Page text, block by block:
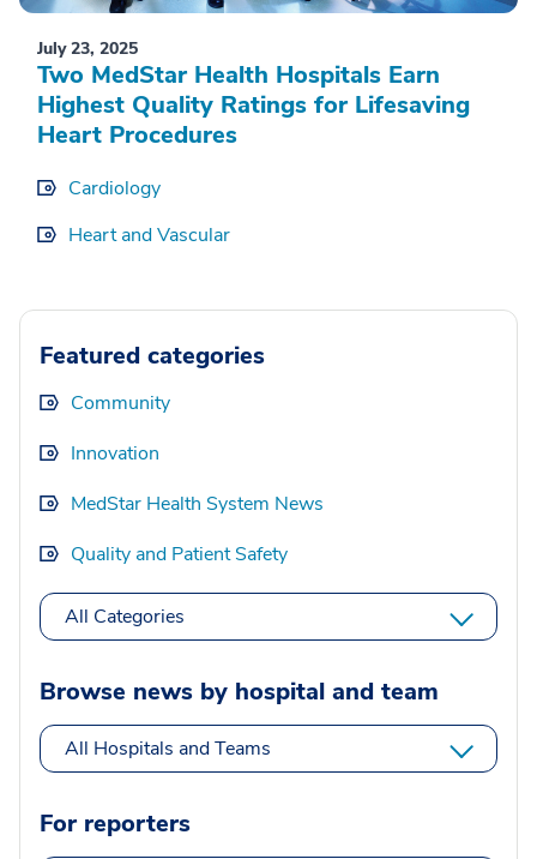
July 23, 2025
Two MedStar Health Hospitals Earn
Highest Quality Ratings for Lifesaving
Heart Procedures
Cardiology
Heart and Vascular
Featured categories
Community
Innovation
MedStar Health System News
Quality and Patient Safety
All Categories
Browse news by hospital and team
All Hospitals and Teams
For reporters